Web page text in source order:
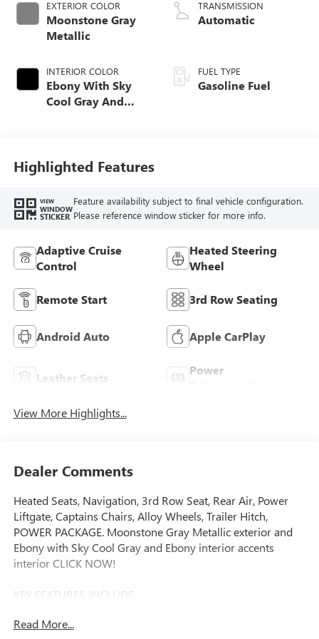
EXTERIOR COLOR
Moonstone Gray
Metallic
INTERIOR COLOR
Ebony With Sky
Cool Gray And
Leatherette Seat
Trim
TRANSMISSION
Automatic
FUEL TYPE
Gasoline Fuel
Highlighted Features
VIEW
WINDOW
STICKER
Feature availability subject to final vehicle configuration.
Please reference window sticker for more info.
Adaptive Cruise
Control
Heated Steering
Wheel
Remote Start 3rd Row Seating
Android Auto Apple CarPlay
Leather Seats
Power
View More Highlights...
Dealer Comments
Heated Seats, Navigation, 3rd Row Seat, Rear Air, Power
Liftgate, Captains Chairs, Alloy Wheels, Trailer Hitch,
POWER PACKAGE. Moonstone Gray Metallic exterior and
Ebony with Sky Cool Gray and Ebony interior accents
interior CLICK NOW!
KEY FEATURES INCLUDE
Heated Driver Seat Rear Spoiler, MP3 Player, Privacy Glass,
Read More...